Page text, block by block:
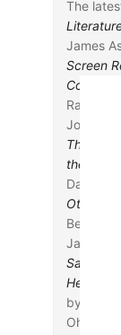
The
James
Screen
Raquel
Joseph
Three
the Better
Daniel
Other
Jared C.
Hebrews
by Carl
Ohad